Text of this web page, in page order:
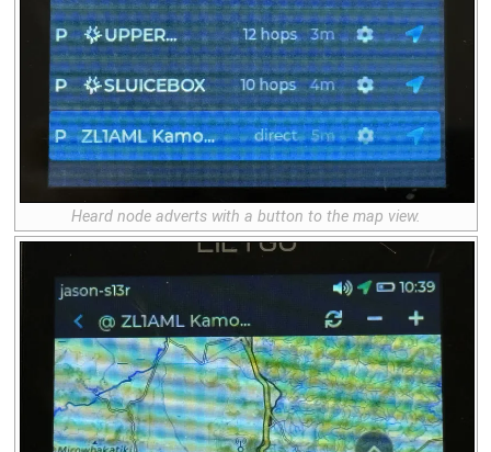
Heard node adverts with a button to the map view.